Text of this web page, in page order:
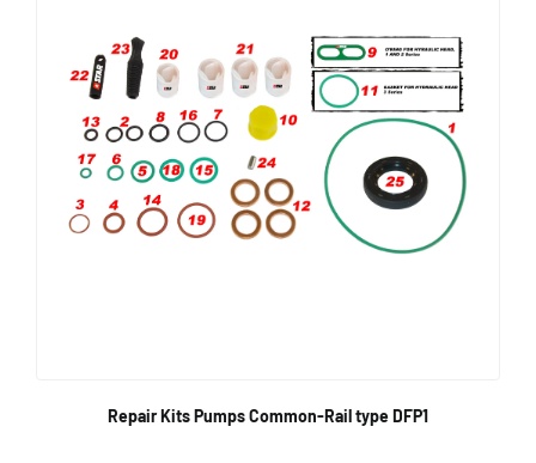
Repair Kits Pumps Common-Rail type DFP1